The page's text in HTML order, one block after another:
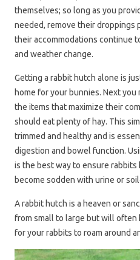
themselves; so long as you
needed, remove their droppings
their accommodations continue
and weather change.
Getting a rabbit hutch alone is
home for your bunnies. Next
the items that maximize their
should eat plenty of hay. This
trimmed and healthy and is
digestion and bowel function.
is the best way to ensure
become sodden with urine or
A rabbit hutch is a heaven or
from small to large but will often
for your rabbits to roam around